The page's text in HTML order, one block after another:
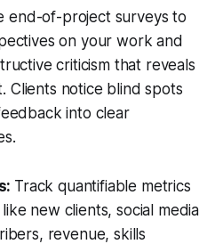
end-of-project surveys to
on your work and
criticism that reveals
Clients notice blind spots
into clear
Track quantifiable metrics
new clients, social media
revenue, skills